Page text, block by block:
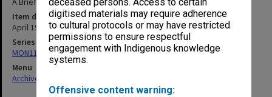
deceased persons. Access to certain
digitised materials may require adherence
to cultural protocols or may have restricted
permissions to ensure respectful
engagement with Indigenous knowledge
systems.
Offensive content warning:
Item date
April 1974
Series
MON1182: Publications and ephemera
Menu
Archives Collections